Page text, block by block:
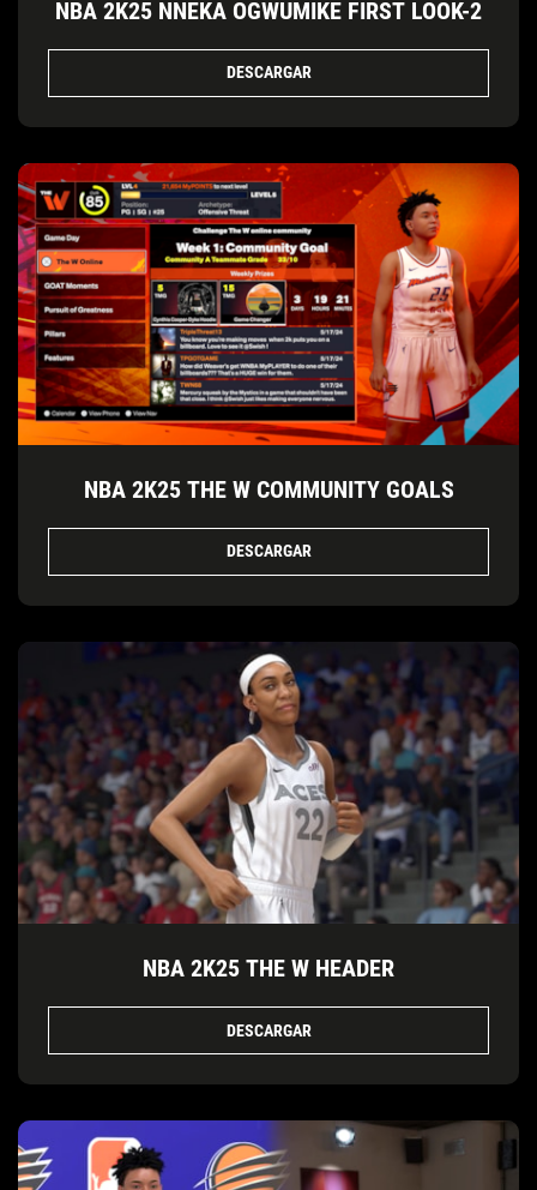
NBA 2K25 NNEKA OGWUMIKE FIRST LOOK-2
DESCARGAR
NBA 2K25 THE W COMMUNITY GOALS
DESCARGAR
NBA 2K25 THE W HEADER
DESCARGAR